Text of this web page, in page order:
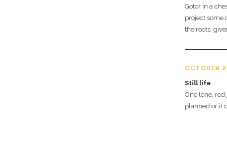
Gotor in a
project some
the roots,
OCTOBER
Still life
One lone,
planned or it